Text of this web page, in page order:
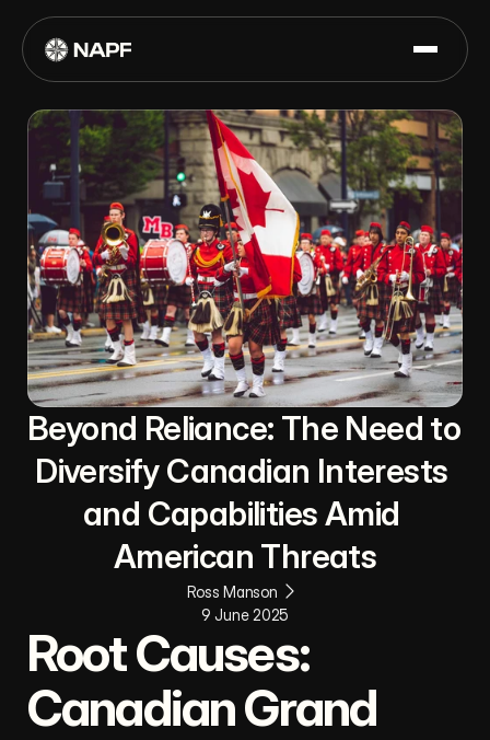
Beyond Reliance: The Need to
Diversify Canadian Interests
and Capabilities Amid
American Threats
Ross Manson
9 June 2025
Root Causes:
Canadian Grand